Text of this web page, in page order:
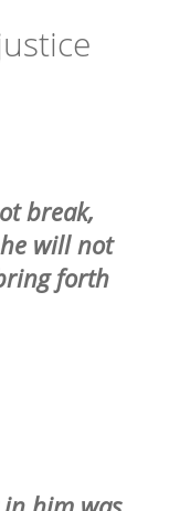
break,
will not
forth